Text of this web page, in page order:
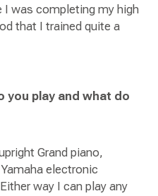
I was completing my high
that I trained quite a
you play and what do
Grand piano,
electronic
way I can play any